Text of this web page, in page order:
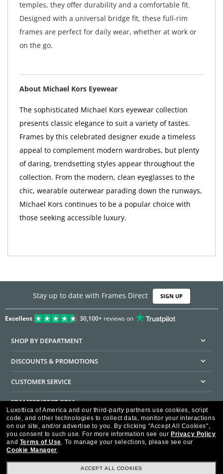
temples, they offer durability and a comfortable fit.
Designed with a universal bridge fit, these full-rim
frames are perfect for daily wear, whether at work or
on the go.
About Michael Kors Eyewear
The sophisticated Michael Kors eyewear collection
presents classic elegance to suit a variety of tastes.
Frames by this celebrated designer exude a timeless
appeal to complement modern wardrobes, but plenty
of daring, trendsetting styles appear throughout the
collection. From the modern, clean eyeglasses to the
chic, wearable outerwear parading down the runways,
Michael Kors continues to be a popular choice with
those seeking accessible luxury.
Stay up to date with Frames Direct SIGN UP
Excellent 30,100+reviews on
SHOP BY DEPARTMENT
DISCOUNTS & PROMOTIONS
CUSTOMER SERVICE
FRAMESDIRECT.COM
HELPFUL INFORMATION
WE GUARANTEE EVERY TRANSACTION IS 100% SECURE
Luxottica of America and our third-party partners use cookies, script
code, and other technologies to collect data, monitor your interactions
on our site, and/or advertise to you. By clicking "Accept All Cookies",
you consent to such use. For more information see our Privacy Policy
and Terms of Use. To manage your selections, please see our
Cookie Manager.
ACCEPT ALL COOKIES